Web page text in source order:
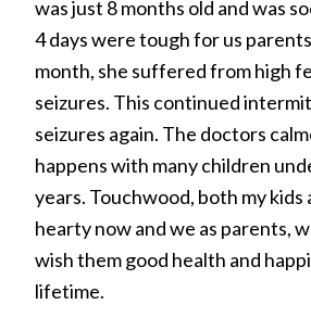
was just 8 months old and was
4 days were tough for us
month, she suffered from high
seizures. This continued
seizures again. The doctors
happens with many children
years. Touchwood, both my kids
hearty now and we as parents,
wish them good health and
lifetime.